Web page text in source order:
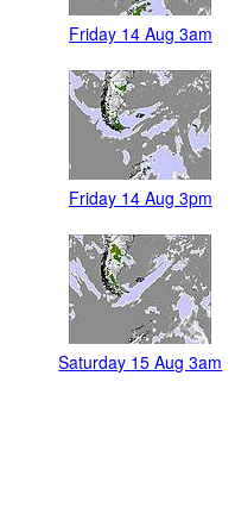
Friday 14 Aug 3am
Friday 14 Aug 3pm
Saturday 15 Aug 3am